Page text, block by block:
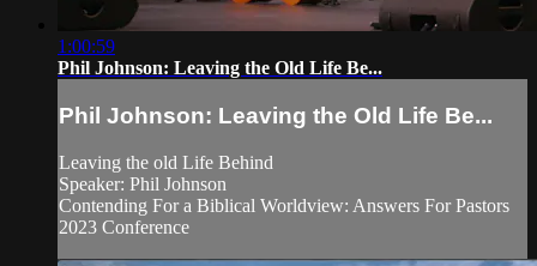
1:00:59
Phil Johnson: Leaving the Old Life Be...
Phil Johnson: Leaving the Old Life Be...
Leaving the old Life Behind
Speaker: Phil Johnson
Contending For a Biblical Worldview: Answers For Pastors
2023 Conference